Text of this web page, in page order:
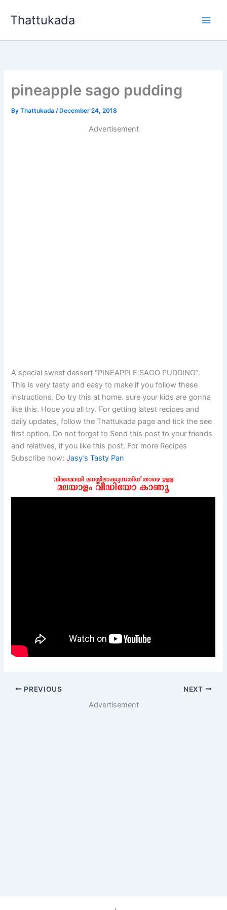
Thattukada
pineapple sago pudding
ByThattukada/ December 24, 2018
Advertisement
A special sweet dessert “PINEAPPLE SAGO PUDDING”.
This is very tasty and easy to make if you follow these
instructions. Do try this at home. sure your kids are gonna
like this. Hope you all try. For getting latest recipes and
daily updates, follow the Thattukada page and tick the see
first option. Do not forget to Send this post to your friends
and relatives, if you like this post. For more Recipes
Subscribe now:Jasy’s Tasty Pan
PREVIOUS NEXT
Advertisement